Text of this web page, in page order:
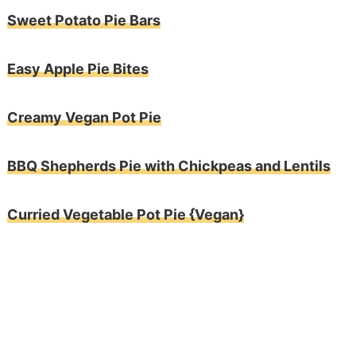
Sweet Potato Pie Bars
Easy Apple Pie Bites
Creamy Vegan Pot Pie
BBQ Shepherds Pie with Chickpeas and Lentils
Curried Vegetable Pot Pie {Vegan}